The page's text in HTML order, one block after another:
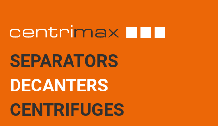
SEPARATORS
DECANTERS
CENTRIFUGES